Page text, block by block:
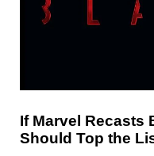
If Marvel Recasts
Should Top the